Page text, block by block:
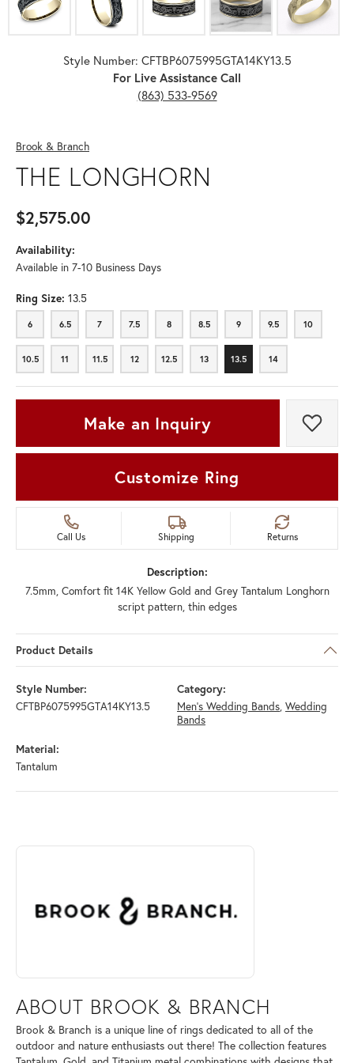
Style Number: CFTBP6075995GTA14KY13.5
For Live Assistance Call
(863) 533-9569
Brook & Branch
THE LONGHORN
$2,575.00
Availability:
Available in 7-10 Business Days
Ring Size: 13.5
6
6 6.5
6.5 7
7 7.5
7.5 8
8 8.5
8.5 9
9 9.5
9.5 10
10
10.5
10.5 11
11 11.5
11.5 12
12 12.5
12.5 13
13 13.5
13.5 14
14
Make an Inquiry Add
Customize Ring
Call Us Shipping Returns
Description:
7.5mm, Comfort fit 14K Yellow Gold and Grey Tantalum Longhorn
script pattern, thin edges
Product Details
Style Number:
CFTBP6075995GTA14KY13.5
Category:
Men's Wedding Bands, Wedding
Bands
Material:
Tantalum
ABOUT BROOK & BRANCH
Discover more about Brook & Branch, the brand behind your selected
ABOUT BROOK & BRANCH
Brook & Branch is a unique line of rings dedicated to all of the
outdoor and nature enthusiasts out there! The collection features